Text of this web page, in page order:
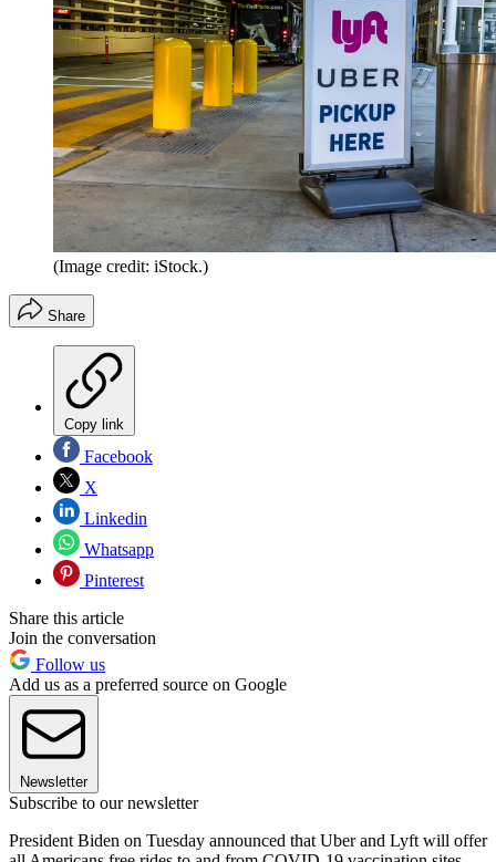
(Image credit: iStock.)
Share
Copy link
Facebook
X
Linkedin
Whatsapp
Pinterest
Share this article
Join the conversation
Follow us
Add us as a preferred source on Google
Newsletter
Subscribe to our newsletter
President Biden on Tuesday announced that Uber and Lyft will offer